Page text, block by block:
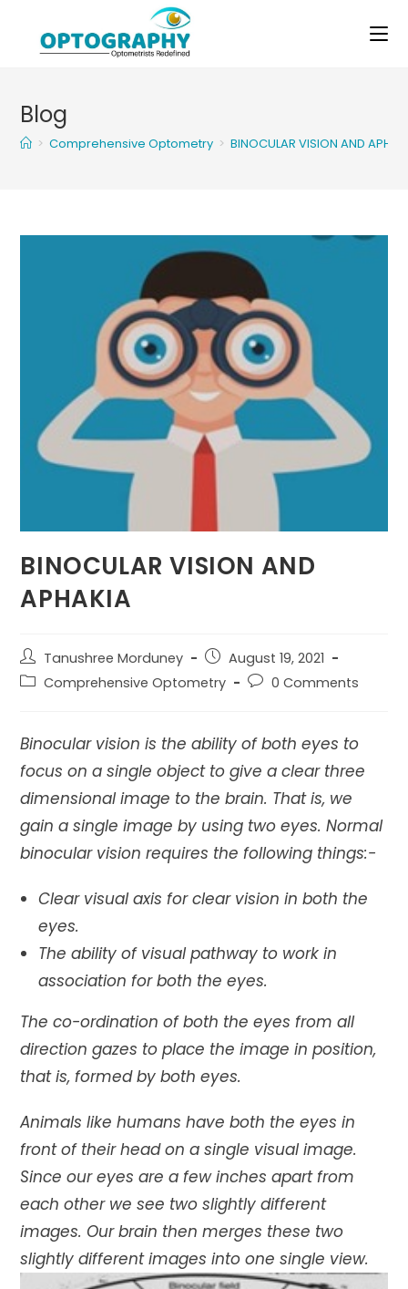
content
Blog
> Comprehensive Optometry > BINOCULAR VISION AND
BINOCULAR VISION AND
APHAKIA
Post
author:
Tanushree Morduney
Post
published:
August 19, 2021
PostComprehensive Optometry
Post0 Comments
Binocular vision is the ability of both eyes to
focus on a single object to give a clear three
dimensional image to the brain. That is, we
gain a single image by using two eyes. Normal
binocular vision requires the following things:-
Clear visual axis for clear vision in both the
eyes.
The ability of visual pathway to work in
association for both the eyes.
The co-ordination of both the eyes from all
direction gazes to place the image in position,
that is, formed by both eyes.
Animals like humans have both the eyes in
front of their head on a single visual image.
Since our eyes are a few inches apart from
each other we see two slightly different
images. Our brain then merges these two
slightly different images into one single view.